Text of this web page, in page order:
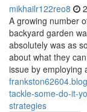
mikhailr122reo8
A growing number
backyard garden
absolutely was as
about what they
issue by employing
tackle-some-do-it-
strategies